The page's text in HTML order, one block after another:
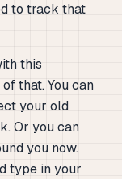
to track that
this
that. You can
your old
Or you can
you now.
type in your